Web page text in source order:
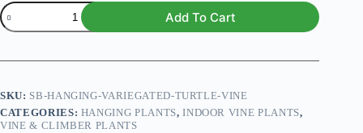
Variegated
Turtle
Vine
Hanging
quantity
Add To Cart
SKU: SB-HANGING-VARIEGATED-TURTLE-VINE
CATEGORIES: HANGING PLANTS,INDOOR VINE PLANTS,
VINE & CLIMBER PLANTS